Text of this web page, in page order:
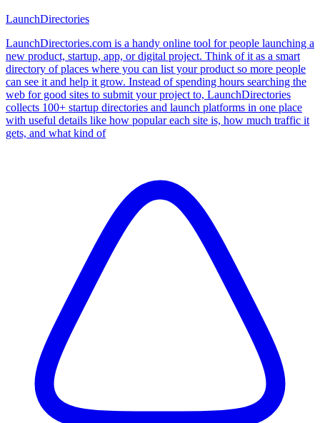
LaunchDirectories
LaunchDirectories.com is a handy online tool for people launching a
new product, startup, app, or digital project. Think of it as a smart
directory of places where you can list your product so more people
can see it and help it grow. Instead of spending hours searching the
web for good sites to submit your project to, LaunchDirectories
collects 100+ startup directories and launch platforms in one place
with useful details like how popular each site is, how much traffic it
gets, and what kind of